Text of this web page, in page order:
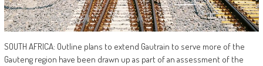
SOUTH AFRICA: Outline plans to extend Gautrain to serve more of the
Gauteng region have been drawn up as part of an assessment of the